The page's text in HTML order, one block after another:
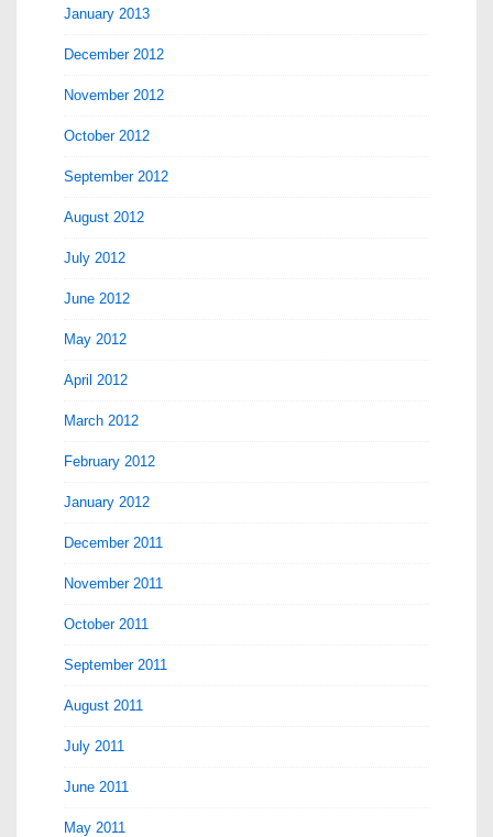
January 2013
December 2012
November 2012
October 2012
September 2012
August 2012
July 2012
June 2012
May 2012
April 2012
March 2012
February 2012
January 2012
December 2011
November 2011
October 2011
September 2011
August 2011
July 2011
June 2011
May 2011